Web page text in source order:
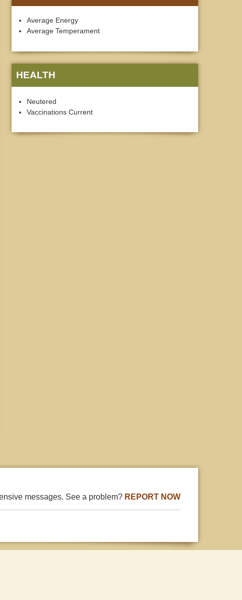
Average Energy
Average Temperament
HEALTH
Neutered
Vaccinations Current
messages. See a problem? REPORT NOW